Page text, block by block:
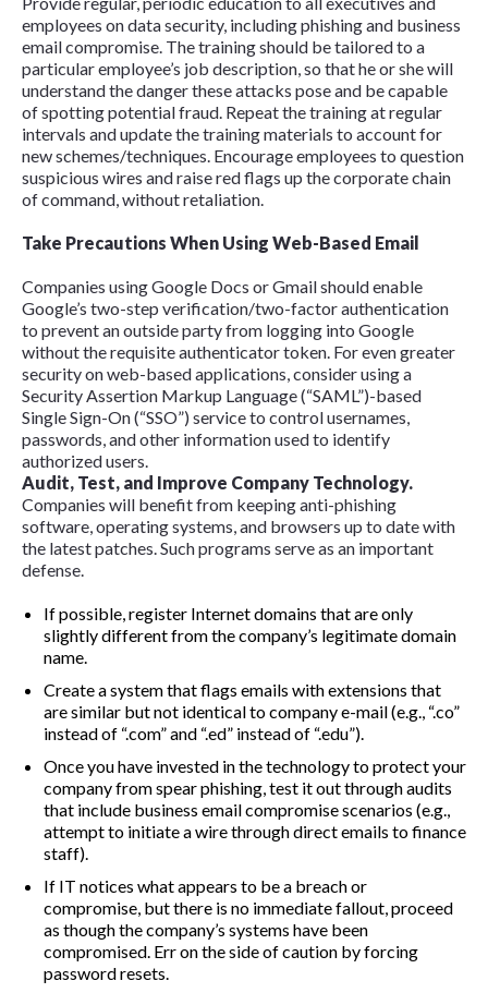
employees on data security, including phishing and business
email compromise. The training should be tailored to a
particular employee’s job description, so that he or she will
understand the danger these attacks pose and be capable
of spotting potential fraud. Repeat the training at regular
intervals and update the training materials to account for
new schemes/techniques. Encourage employees to question
suspicious wires and raise red flags up the corporate chain
of command, without retaliation.
Take Precautions When Using Web-Based Email
Companies using Google Docs or Gmail should enable
Google’s two-step verification/two-factor authentication
to prevent an outside party from logging into Google
without the requisite authenticator token. For even greater
security on web-based applications, consider using a
Security Assertion Markup Language (“SAML”)-based
Single Sign-On (“SSO”) service to control usernames,
passwords, and other information used to identify
authorized users.
Audit, Test, and Improve Company Technology.
Companies will benefit from keeping anti-phishing
software, operating systems, and browsers up to date with
the latest patches. Such programs serve as an important
defense.
If possible, register Internet domains that are only
slightly different from the company’s legitimate domain
name.
Create a system that flags emails with extensions that
are similar but not identical to company e-mail (e.g., “.co”
instead of “.com” and “.ed” instead of “.edu”).
Once you have invested in the technology to protect your
company from spear phishing, test it out through audits
that include business email compromise scenarios (e.g.,
attempt to initiate a wire through direct emails to finance
staff).
If IT notices what appears to be a breach or
compromise, but there is no immediate fallout, proceed
as though the company’s systems have been
compromised. Err on the side of caution by forcing
password resets.